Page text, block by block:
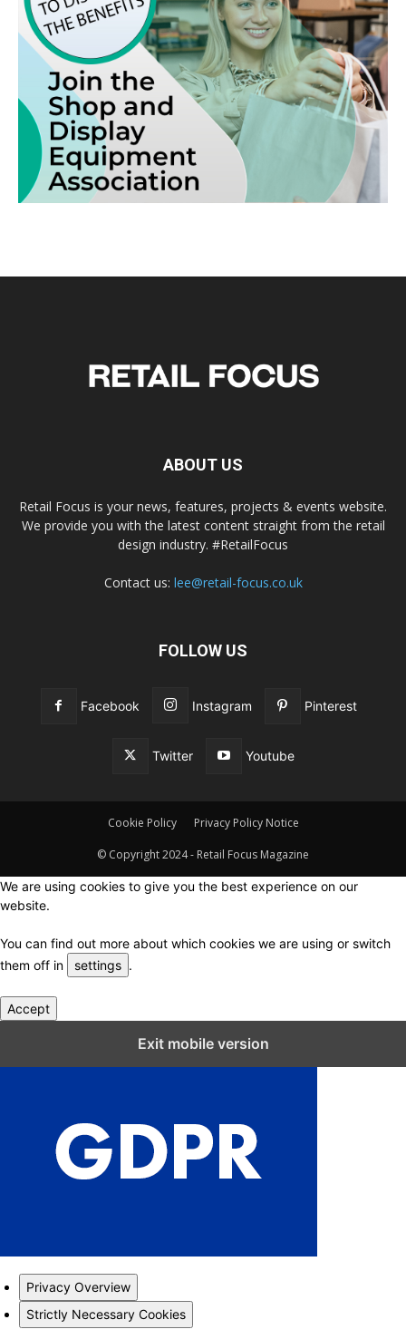
ABOUT US
Retail Focus is your news, features, projects & events website.
We provide you with the latest content straight from the retail
design industry. #RetailFocus
Contact us: lee@retail-focus.co.uk
FOLLOW US
Facebook Instagram Pinterest
Twitter Youtube
Cookie Policy Privacy Policy Notice
© Copyright 2024 - Retail Focus Magazine
We are using cookies to give you the best experience on our
website.
You can find out more about which cookies we are using or switch
them off in
settings .
Accept
Exit mobile version
Privacy Overview
Strictly Necessary Cookies